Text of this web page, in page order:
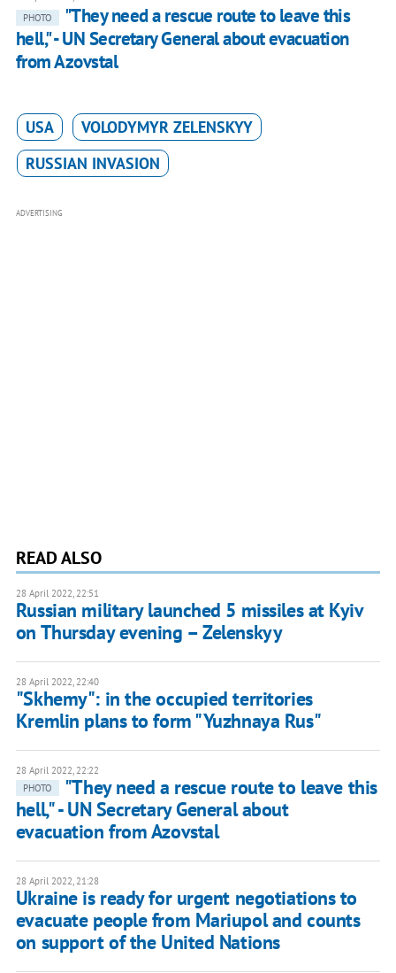
PHOTO
"They need a rescue route to leave this
hell," - UN Secretary General about evacuation
from Azovstal
USA
VOLODYMYR ZELENSKYY
RUSSIAN INVASION
ADVERTISING
READ ALSO
28 April 2022, 22:51
Russian military launched 5 missiles at Kyiv
on Thursday evening – Zelenskyy
28 April 2022, 22:40
"Skhemy": in the occupied territories
Kremlin plans to form "Yuzhnaya Rus"
28 April 2022, 22:22
PHOTO
"They need a rescue route to leave this
hell," - UN Secretary General about
evacuation from Azovstal
28 April 2022, 21:28
Ukraine is ready for urgent negotiations to
evacuate people from Mariupol and counts
on support of the United Nations